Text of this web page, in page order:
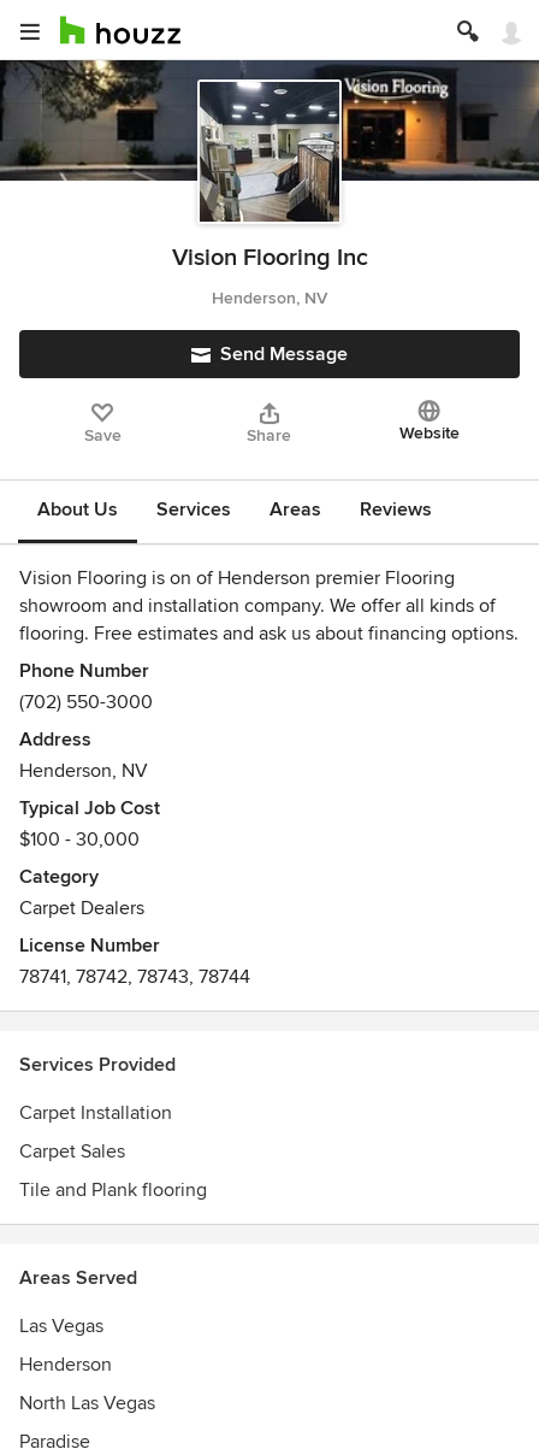
Vision Flooring Inc
Henderson, NV
Send Message
Save Share Website
About Us Services Areas Reviews
Vision Flooring is on of Henderson premier Flooring
showroom and installation company. We offer all kinds of
flooring. Free estimates and ask us about financing options.
Phone Number
(702) 550-3000
Address
Henderson, NV
Typical Job Cost
$100 - 30,000
Category
Carpet Dealers
License Number
78741, 78742, 78743, 78744
Services Provided
Carpet Installation
Carpet Sales
Tile and Plank flooring
Areas Served
Las Vegas
Henderson
North Las Vegas
Paradise